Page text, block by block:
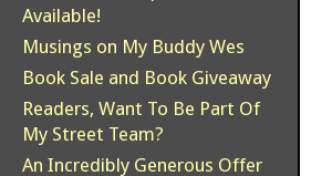
Available!
Musings on My Buddy Wes
Book Sale and Book Giveaway
Readers, Want To Be Part Of
My Street Team?
An Incredibly Generous Offer